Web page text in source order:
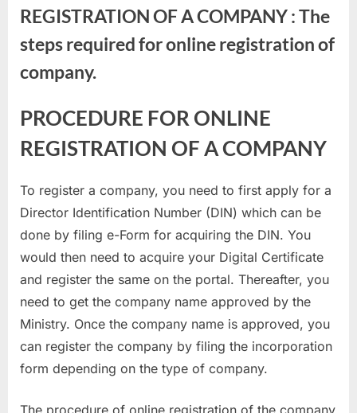
REGISTRATION OF A COMPANY : The
steps required for online registration of
company.
PROCEDURE FOR ONLINE
REGISTRATION OF A COMPANY
To register a company, you need to first apply for a
Director Identification Number (DIN) which can be
done by filing e-Form for acquiring the DIN. You
would then need to acquire your Digital Certificate
and register the same on the portal. Thereafter, you
need to get the company name approved by the
Ministry. Once the company name is approved, you
can register the company by filing the incorporation
form depending on the type of company.